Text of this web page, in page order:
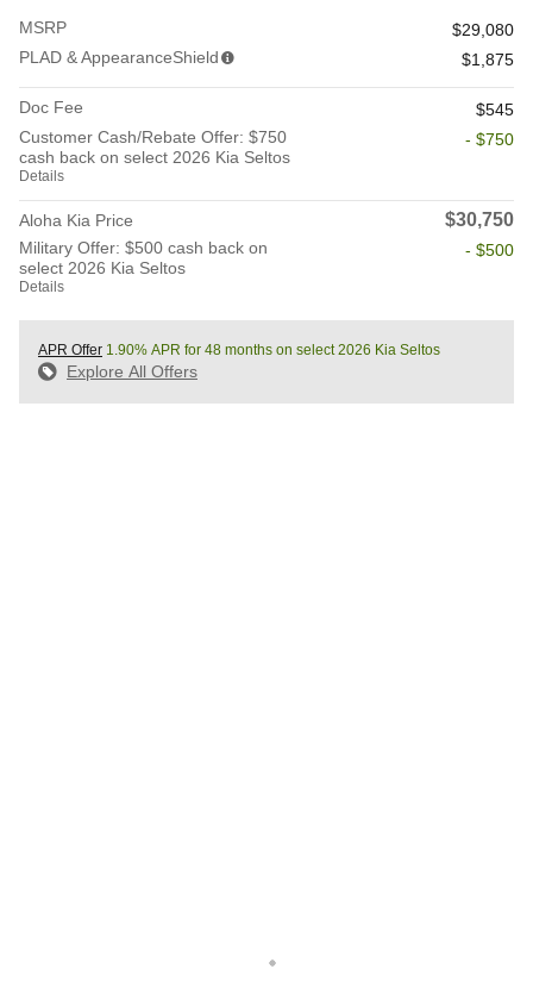
MSRP
$29,080
PLAD & AppearanceShield
$1,875
Doc Fee
$545
Customer Cash/Rebate Offer: $750
cash back on select 2026 Kia Seltos
Details
- $750
Aloha Kia Price $30,750
Military Offer: $500 cash back on
select 2026 Kia Seltos
Details
- $500
APR Offer 1.90% APR for 48 months on select 2026 Kia Seltos
Explore All Offers